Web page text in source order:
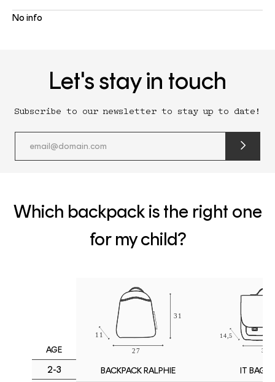
No info
Let's stay in touch
Subscribe to our newsletter to stay up to date!
submit
form
Which backpack is the right one
for my child?
AGE
2-3
BACKPACK RALPHIE IT BAG